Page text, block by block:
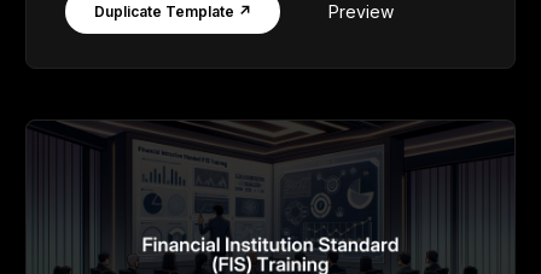
Duplicate Template ↗ Preview